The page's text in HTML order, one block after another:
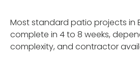
Most standard patio projects in
complete in 4 to 8 weeks,
complexity, and contractor